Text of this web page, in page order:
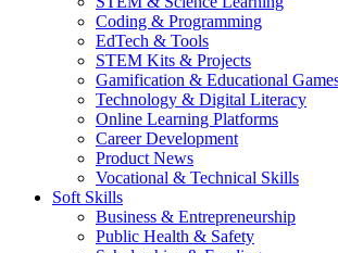
Coding & Programming
EdTech & Tools
STEM Kits & Projects
Gamification & Educational
Technology & Digital Literacy
Online Learning Platforms
Career Development
Product News
Vocational & Technical Skills
Soft Skills
Business & Entrepreneurship
Public Health & Safety